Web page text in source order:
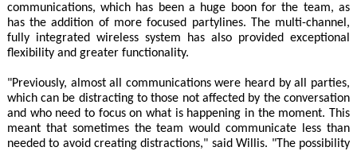
communications, which has been a huge boon for the team, as
has the addition of more focused partylines. The multi-channel,
fully integrated wireless system has also provided exceptional
flexibility and greater functionality.
"Previously, almost all communications were heard by all parties,
which can be distracting to those not affected by the conversation
and who need to focus on what is happening in the moment. This
meant that sometimes the team would communicate less than
needed to avoid creating distractions," said Willis. "The possibility